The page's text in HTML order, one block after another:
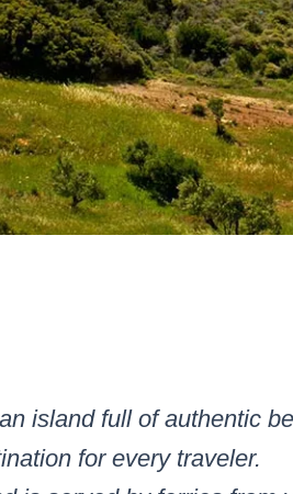
island full of authentic
for every traveler.